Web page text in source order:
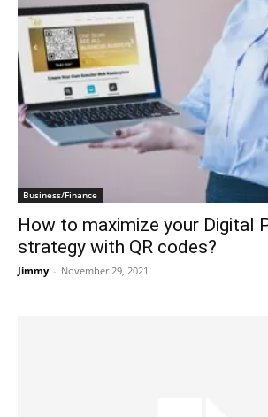
Business/Finance
How to maximize your Digital
strategy with QR codes?
Jimmy - November 29, 2021